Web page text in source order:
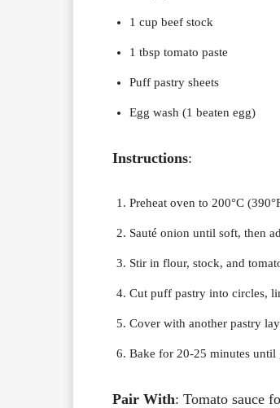
1 cup beef stock
1 tbsp tomato paste
Puff pastry sheets
Egg wash (1 beaten egg)
Instructions:
Preheat oven to 200°C
Sauté onion until soft, then
Stir in flour, stock, and
Cut puff pastry into circles,
Cover with another pastry
Bake for 20-25 minutes until
Pair With: Tomato sauce